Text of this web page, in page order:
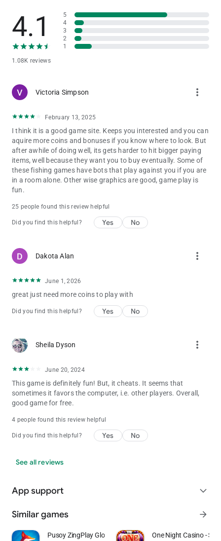
seven waves of giant Lantern Fish to attack all the fish in the
sea.
This gives you a chance to multiply your win.
9.Ancient Crocodile
Catching the Ancient Crocodile – Power Up summons waves
Mini Games
include:
Super Bomb Crab
Catching a Bomb Crab will trigger the chained bomb attack in
a wide explosion.
It may give players a chance to help catch fish within.
Laser Crab
You will get one shot using a laser beam for a limited time.
Drill Crab
When a Drill Crab is caught it fires drills, penetrating the area
The drill explodes after a while, and may also give you a chance
Golden Roulette is a bonus game. You press the SHOOT button
to stop the roulette.
The Fish
There are 8boss Fish characters in Kirin Fishing : Golden
Almighty Octopus , Emperor Crab , Darkness Monster , Ancient
🎮Enter gift code: vip8888 to get 100.000 coin bonus!!!
📢 Need help? Contact us via our official fan group:
https://www.facebook.com/FishingCasinoOnline
4.1
1.08K reviews
5
4
3
2
1
Victoria Simpson more_vert
February 13, 2025
I think it is a good game site. Keeps you interested and you can
aquire more coins and bonuses if you know where to look. But
after awhile of doing well, its gets harder to hit bigger paying
items, well because they want you to buy eventually. Some of
these fishing games have bots that play against you if you are
in a room alone. Other wise graphics are good, game play is
fun.
25 people found this review helpful
Did you find this helpful? Yes No
Dakota Alan more_vert
June 1, 2026
great just need more coins to play with
Did you find this helpful? Yes No
Sheila Dyson more_vert
June 20, 2024
This game is definitely fun! But, it cheats. It seems that
sometimes it favors the computer, i.e. other players. Overall,
good game for free.
4 people found this review helpful
Did you find this helpful? Yes No
See all reviews
App support expand_more
Similar games arrow_forward
Pusoy ZingPlay Global One Night Casino -